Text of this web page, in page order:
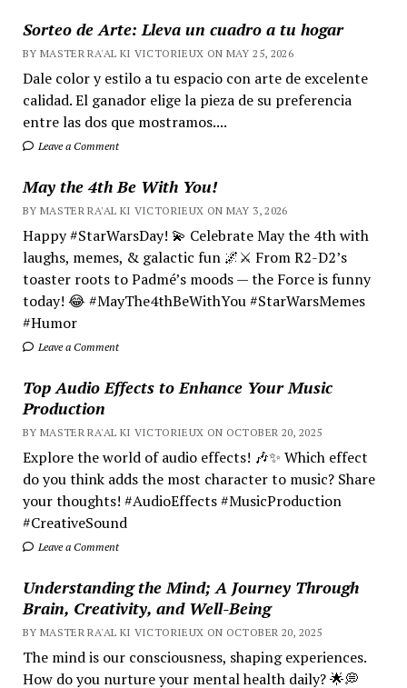
Sorteo de Arte: Lleva un cuadro a tu hogar
BY MASTER RA'AL KI VICTORIEUX ON MAY 25, 2026
Dale color y estilo a tu espacio con arte de excelente
calidad. El ganador elige la pieza de su preferencia
entre las dos que mostramos....
Leave a Comment
May the 4th Be With You!
BY MASTER RA'AL KI VICTORIEUX ON MAY 3, 2026
Happy #StarWarsDay! 💫 Celebrate May the 4th with
laughs, memes, & galactic fun 🌌⚔️ From R2-D2’s
toaster roots to Padmé’s moods — the Force is funny
today! 😂 #MayThe4thBeWithYou #StarWarsMemes
#Humor
Leave a Comment
Top Audio Effects to Enhance Your Music
Production
BY MASTER RA'AL KI VICTORIEUX ON OCTOBER 20, 2025
Explore the world of audio effects! 🎶✨ Which effect
do you think adds the most character to music? Share
your thoughts! #AudioEffects #MusicProduction
#CreativeSound
Leave a Comment
Understanding the Mind; A Journey Through
Brain, Creativity, and Well-Being
BY MASTER RA'AL KI VICTORIEUX ON OCTOBER 20, 2025
The mind is our consciousness, shaping experiences.
How do you nurture your mental health daily? 🌟💭